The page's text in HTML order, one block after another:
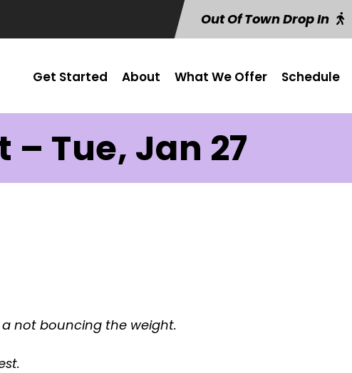
Out Of Town Drop In
Get Started About What We Offer Schedule
– Tue, Jan 27
a not bouncing the weight.